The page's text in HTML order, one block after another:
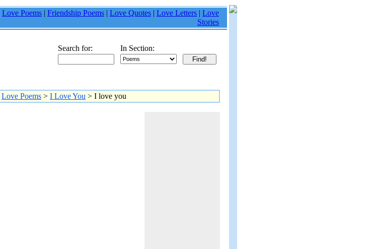
Love Poems | Friendship Poems | Love Quotes | Love Letters | Love
Stories
Search for: In Section:
Love Poems > I Love You > I love you